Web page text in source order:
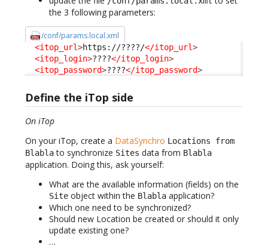
the 3 following parameters:
/conf/params.local.xml
<itop_url>https://????/</itop_url>
<itop_login>????</itop_login>
<itop_password>????</itop_password>
Define the iTop side
On iTop
On your iTop, create a DataSynchro Locations from
Blablato synchronize Sites data from Blabla
application. Doing this, ask yourself:
What are the available information (fields) on the
Site object within the Blabla application?
Which one need to be synchronized?
Should new Location be created or should it only
update existing one?
…